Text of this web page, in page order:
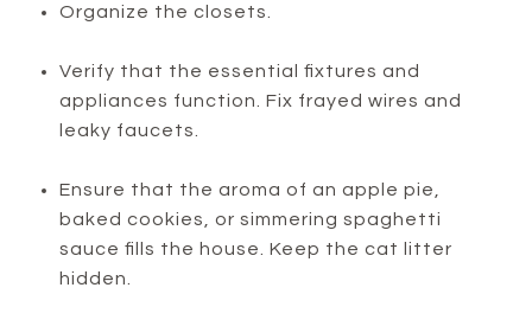
Organize the closets.
Verify that the essential fixtures and
appliances function. Fix frayed wires and
leaky faucets.
Ensure that the aroma of an apple pie,
baked cookies, or simmering spaghetti
sauce fills the house. Keep the cat litter
hidden.